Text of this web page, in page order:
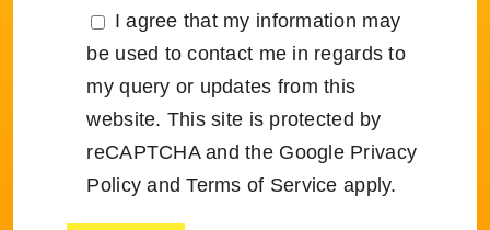
I agree that my information may
be used to contact me in regards to
my query or updates from this
website. This site is protected by
reCAPTCHA and the Google Privacy
Policy andTerms of Service apply.